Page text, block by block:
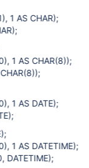
1 AS CHAR);
1 AS CHAR(8));
1 AS DATE);
1 AS DATETIME);
DATETIME);